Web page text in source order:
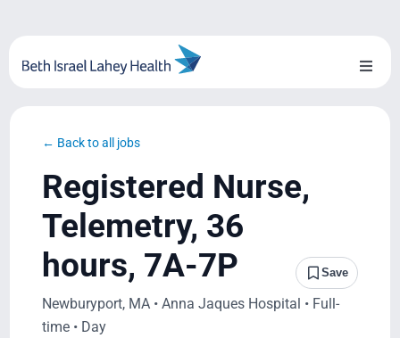
content
Toggle
Blog
System Growth
Testimonials
← Back to all jobs
Registered Nurse,
Telemetry, 36
hours, 7A-7P
Save
Newburyport, MA • Anna Jaques Hospital • Full-
time • Day